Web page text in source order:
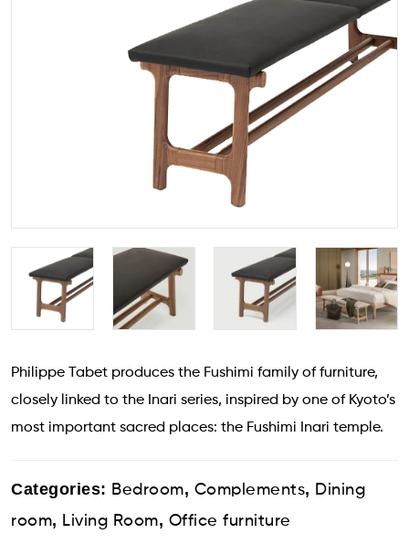
Philippe Tabet produces the Fushimi family of furniture,
closely linked to the Inari series, inspired by one of Kyoto’s
most important sacred places: the Fushimi Inari temple.
Categories: Bedroom, Complements, Dining
room, Living Room, Office furniture